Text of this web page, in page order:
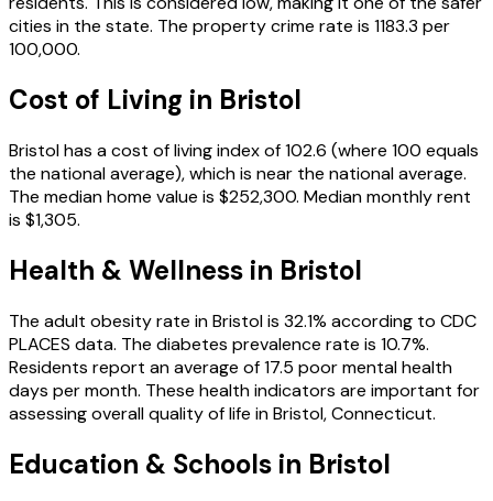
cities in the state. The property crime rate is 1183.3 per
100,000.
Cost of Living in Bristol
Bristolhas a cost of living index of102.6 (where 100 equals
the national average), which is near the national average.
The median home value is $252,300. Median monthly rent
is $1,305.
Health & Wellness in Bristol
The adult obesity rate inBristolis 32.1% according to CDC
PLACES data. The diabetes prevalence rate is 10.7%.
Residents report an average of17.5 poor mental health
days per month. These health indicators are important for
assessing overall quality of life inBristol,Connecticut.
Education & Schools in Bristol